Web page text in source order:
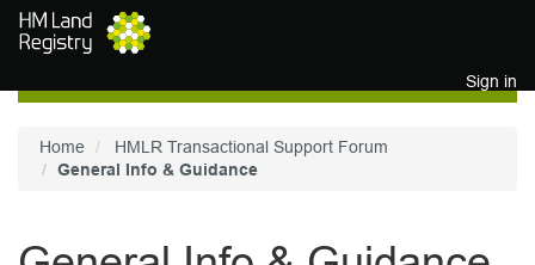
Skip to main content
Sign in
Home
HMLR Transactional Support Forum
General Info & Guidance